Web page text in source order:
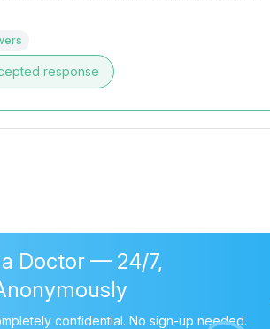
response
a Doctor — 24/7,
confidential. No sign-up needed.